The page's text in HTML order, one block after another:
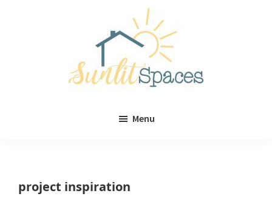
Menu
project inspiration